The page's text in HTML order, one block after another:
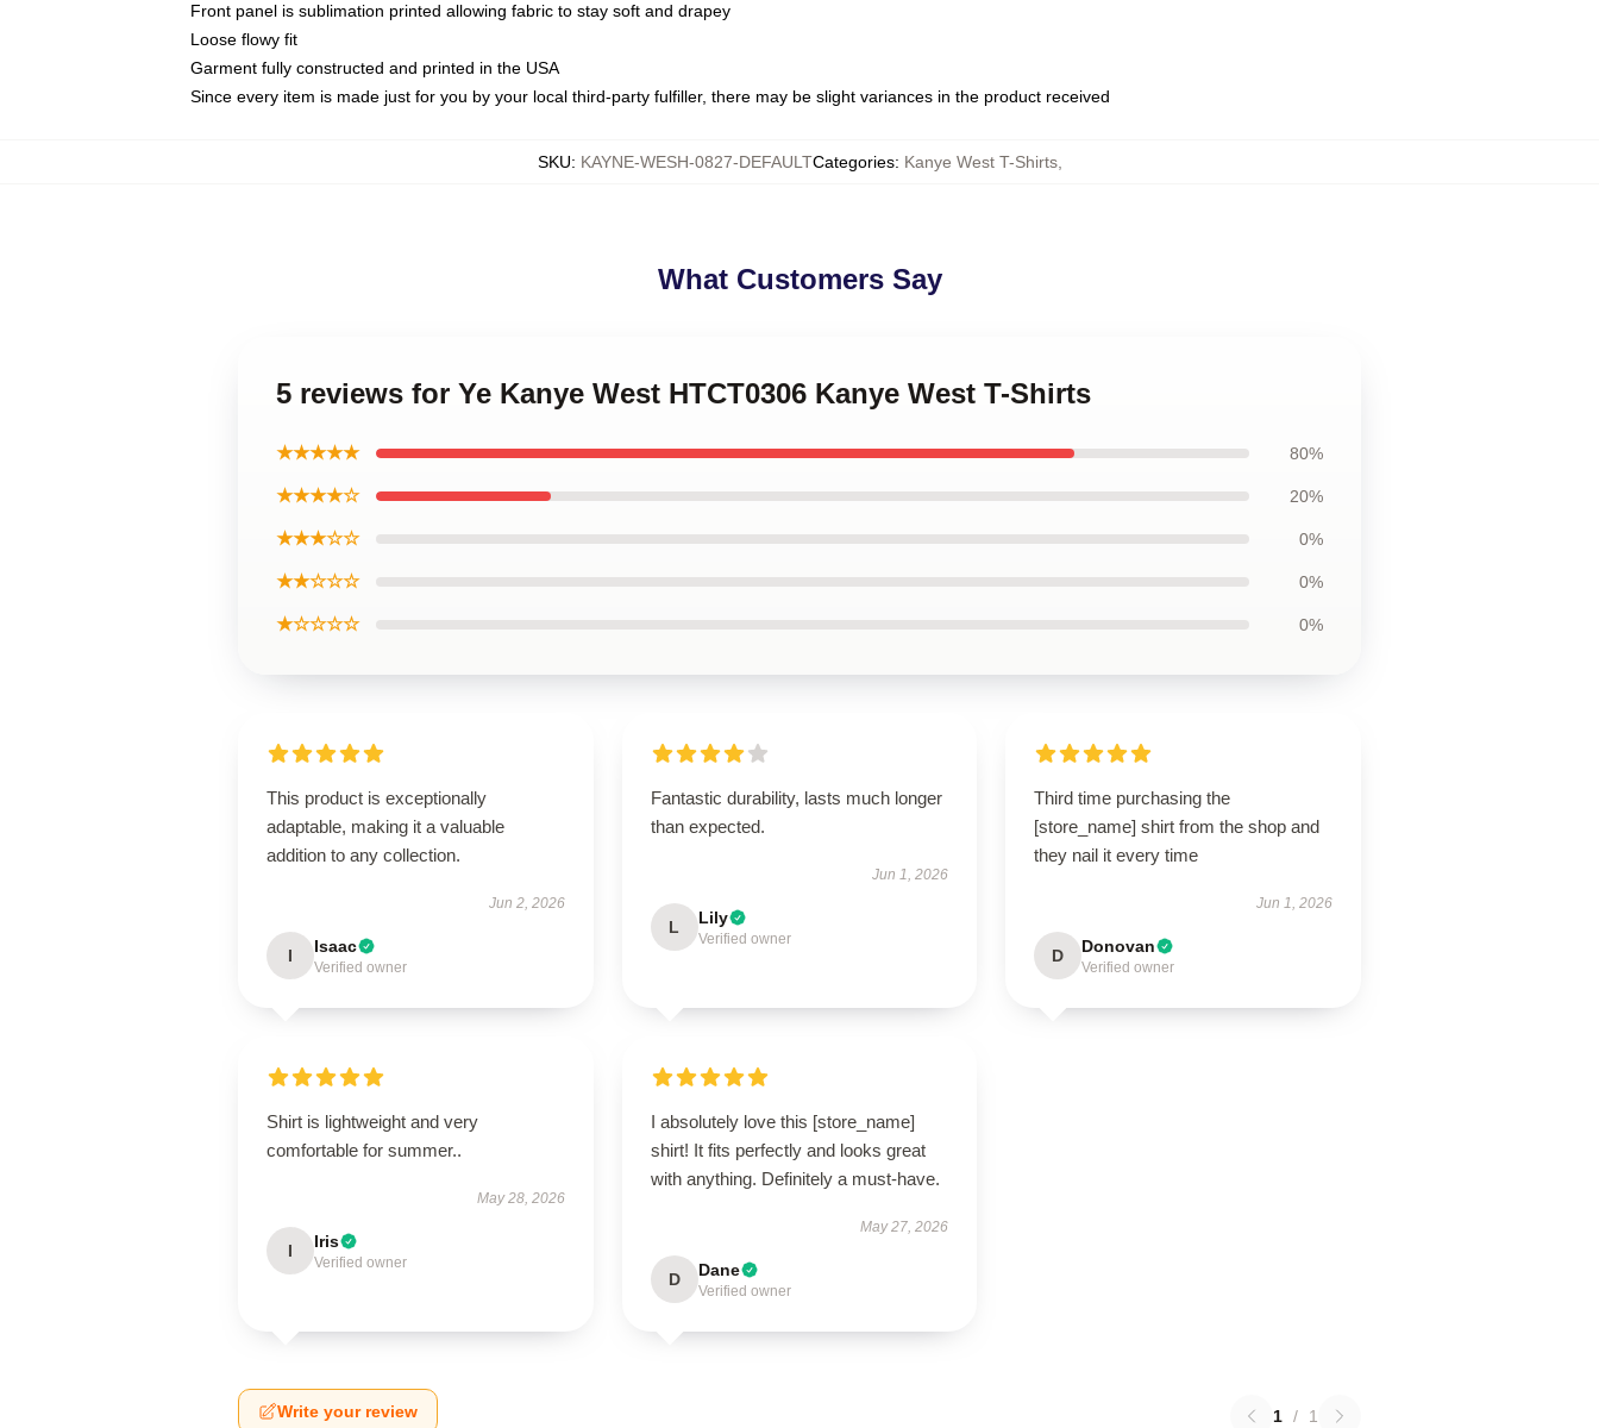
Front panel is sublimation printed allowing fabric to stay soft and drapey
Loose flowy fit
Garment fully constructed and printed in the USA
Since every item is made just for you by your local third-party fulfiller, there may be slight variances in the product received
SKU: KAYNE-WESH-0827-DEFAULTCategories: Kanye West T-Shirts,
What Customers Say
5 reviews for Ye Kanye West HTCT0306 Kanye West T-Shirts
★★★★★ 80%
★★★★☆ 20%
★★★☆☆ 0%
★★☆☆☆ 0%
★☆☆☆☆ 0%
This product is exceptionally
adaptable, making it a valuable
addition to any collection.
Jun 2, 2026
I Isaac
Verified owner
Fantastic durability, lasts much longer
than expected.
Jun 1, 2026
L Lily
Verified owner
Third time purchasing the
[store_name] shirt from the shop and
they nail it every time
Jun 1, 2026
D Donovan
Verified owner
Shirt is lightweight and very
comfortable for summer..
May 28, 2026
I Iris
Verified owner
I absolutely love this [store_name]
shirt! It fits perfectly and looks great
with anything. Definitely a must-have.
May 27, 2026
D Dane
Verified owner
Write your review 1 / 1